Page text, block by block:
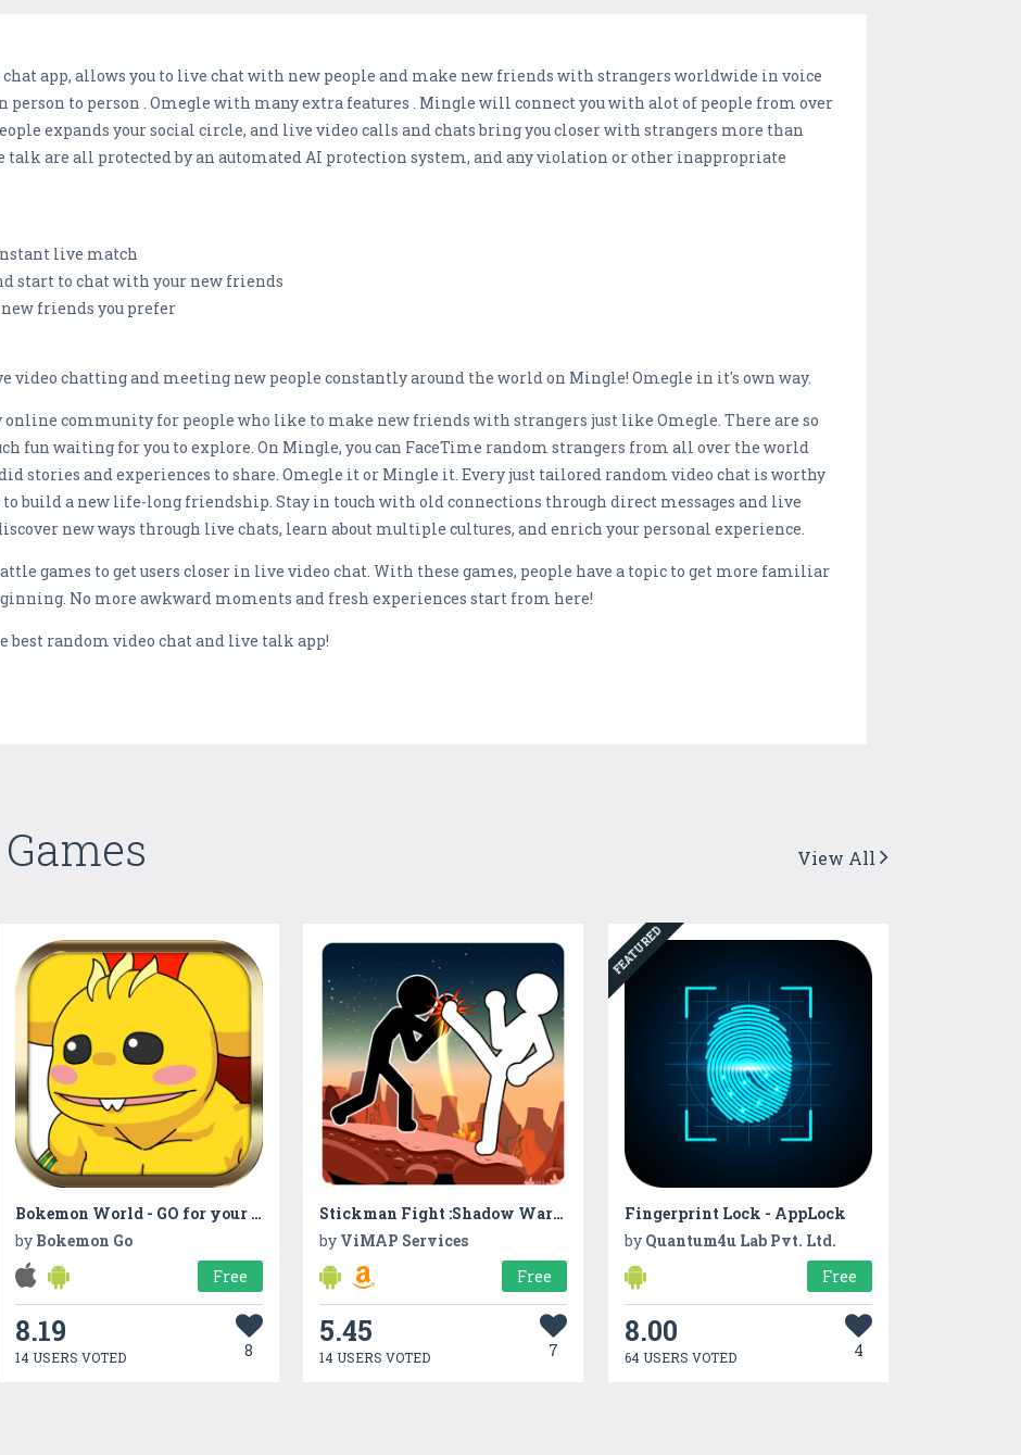
app, allows you to live chat with new people and make new friends with strangers worldwide in voice
person to person . Omegle with many extra features . Mingle will connect you with alot of people from over
expands your social circle, and live video calls and chats bring you closer with strangers more than
talk are all protected by an automated AI protection system, and any violation or other inappropriate
live match
start to chat with your new friends
new friends you prefer
video chatting and meeting new people constantly around the world on Mingle! Omegle in it's own way.
online community for people who like to make new friends with strangers just like Omegle. There are so
fun waiting for you to explore. On Mingle, you can FaceTime random strangers from all over the world
stories and experiences to share. Omegle it or Mingle it. Every just tailored random video chat is worthy
build a new life-long friendship. Stay in touch with old connections through direct messages and live
new ways through live chats, learn about multiple cultures, and enrich your personal experience.
games to get users closer in live video chat. With these games, people have a topic to get more familiar
No more awkward moments and fresh experiences start from here!
best random video chat and live talk app!
View All
Bokemon World - GO for your journey
by Bokemon Go
Free
8.19
14 USERS VOTED 8
Stickman Fight :Shadow Warrior
by ViMAP Services
Free
5.45
14 USERS VOTED 7
FEATURED
Fingerprint Lock - AppLock
by Quantum4u Lab Pvt. Ltd.
Free
8.00
64 USERS VOTED 4